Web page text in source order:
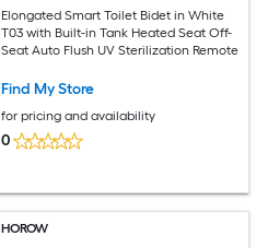
Elongated Smart Toilet Bidet in White
T03 with Built-in Tank Heated Seat Off-
Seat Auto Flush UV Sterilization Remote
Find My Store
for pricing and availability
0
HOROW